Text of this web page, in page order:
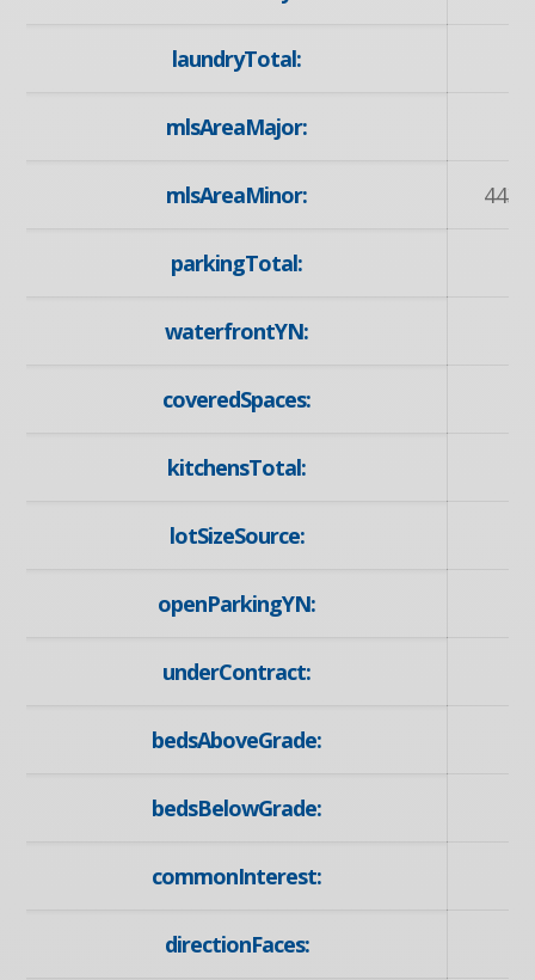
laundryTotal:
mlsAreaMajor:
mlsAreaMinor: 443
parkingTotal:
waterfrontYN:
coveredSpaces:
kitchensTotal:
lotSizeSource:
openParkingYN:
underContract:
bedsAboveGrade:
bedsBelowGrade:
commonInterest:
directionFaces: